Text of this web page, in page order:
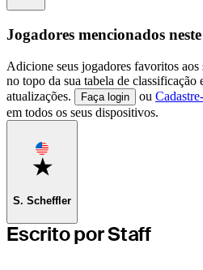
Jogadores mencionados
Adicione seus jogadores favoritos
no topo da sua tabela de classificação
atualizações.
Faça login ou
em todos os seus dispositivos.
Favorite
S. Scheffler
Escrito por Staff